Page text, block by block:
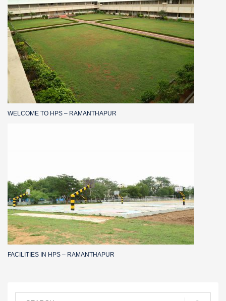
WELCOME TO HPS – RAMANTHAPUR
FACILITIES IN HPS – RAMANTHAPUR